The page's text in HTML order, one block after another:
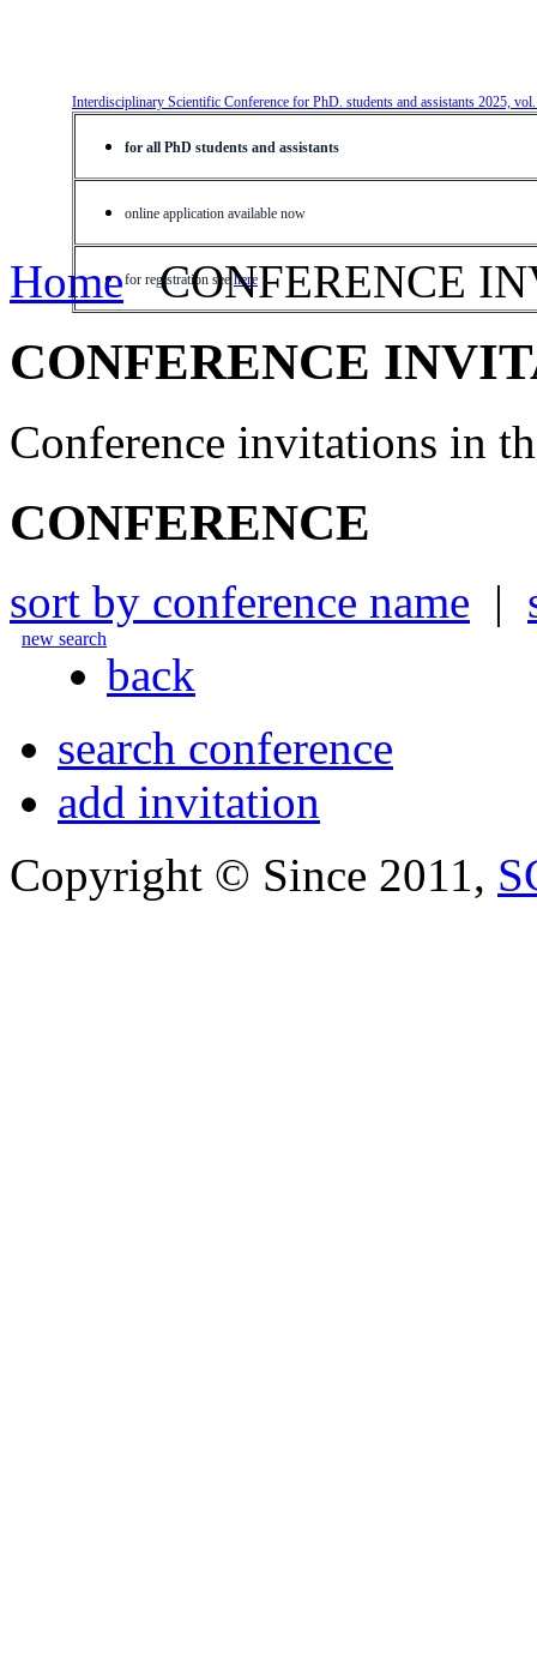
Interdisciplinary Scientific Conference for PhD. students and assistants 2025,
for all PhD students and assistants
online application available now
for registration see here
Home CONFERENCE
CONFERENCE
Conference invitations in
CONFERENCE
sort by conference name |
new search
back
search conference
add invitation
Copyright © Since 2011,